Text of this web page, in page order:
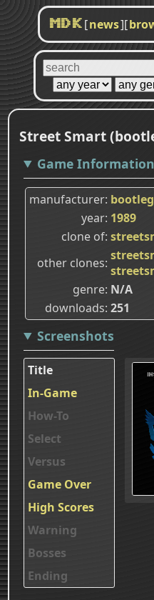
MDK [news][
Street Smart
Game Information
manufacturer bootleg
year 1989
clone of
other clones
genre N/A
downloads 251
Screenshots
Title
In-Game
How-To
Select
Versus
Game Over
High Scores
Warning
Bosses
Ending